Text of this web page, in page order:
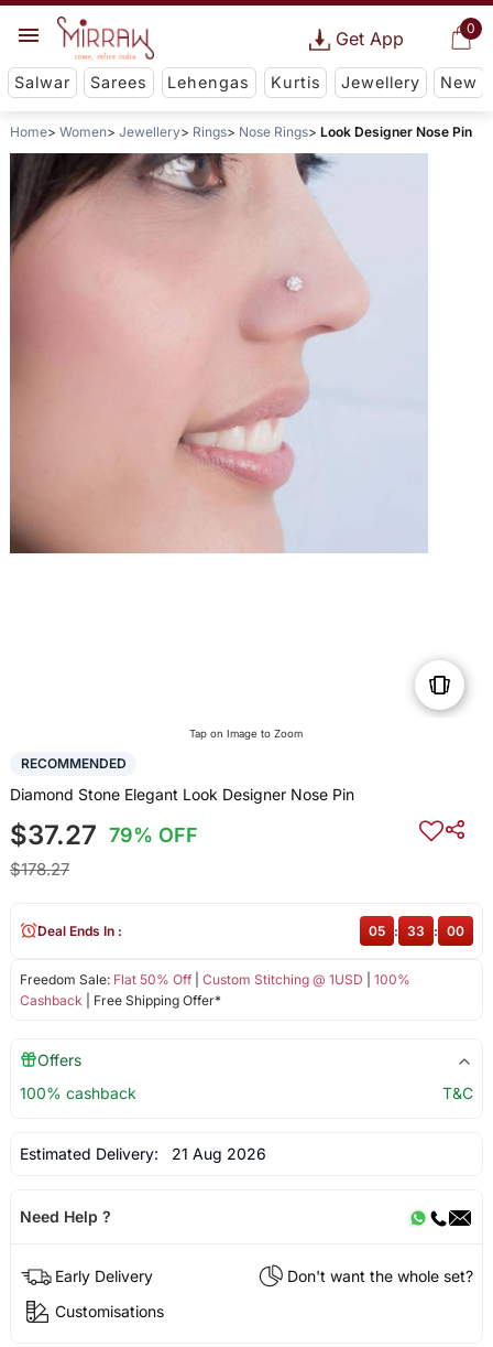
0
Get App
Salwar Sarees Lehengas Kurtis Jewellery New
Home Women Jewellery Rings Nose Rings Look Designer Nose Pin
Tap on Image to Zoom
RECOMMENDED
Diamond Stone Elegant Look Designer Nose Pin
$37.27 79% OFF
$178.27
Freedom Sale: Flat 50% Off| Custom Stitching @ 1USD
100%
Cashback | Free Shipping Offer*
Deal Ends In : 05 : 32 : 59
Offers
100% cashback
T&C
Estimated Delivery: 21 Aug 2026
Need Help ?
Early Delivery
Don't want the whole set?
Customisations